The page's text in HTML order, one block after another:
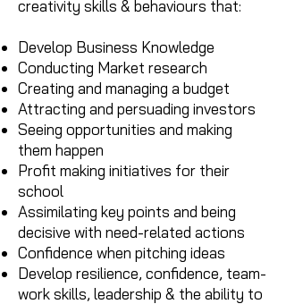
creativity skills & behaviours that:
Develop Business Knowledge
Conducting Market research
Creating and managing a budget
Attracting and persuading investors
Seeing opportunities and making
them happen
Profit making initiatives for their
school
Assimilating key points and being
decisive with need-related actions
Confidence when pitching ideas
Develop resilience, confidence, team-
work skills, leadership & the ability to